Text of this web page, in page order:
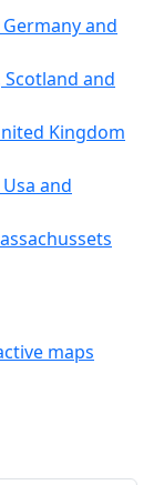
and
and
Kingdom
and
maps